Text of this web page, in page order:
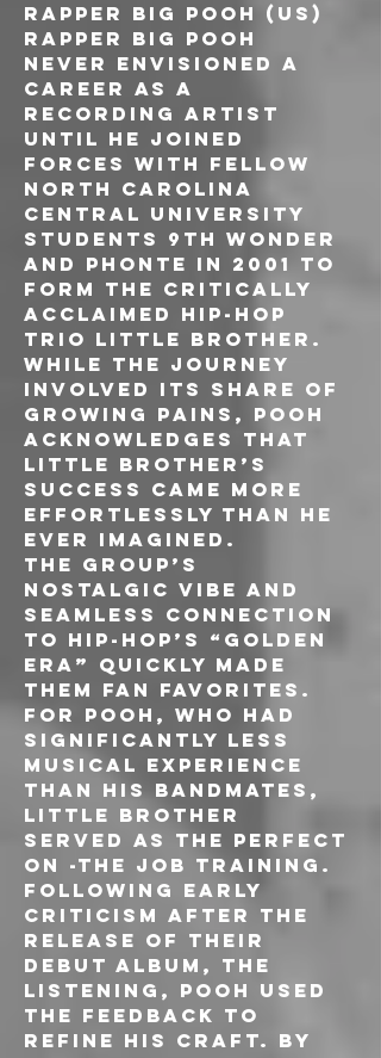
RAPPER BIG POOH (US)
Rapper Big Pooh
never envisioned a
career as a
recording artist
until he joined
forces with fellow
North Carolina
Central University
students 9th Wonder
and Phonte in 2001 to
form the critically
acclaimed hip-hop
trio Little Brother.
While the journey
involved its share of
growing pains, Pooh
acknowledges that
Little Brother’s
success came more
effortlessly than he
ever imagined.
The group’s
nostalgic vibe and
seamless connection
to hip-hop’s “golden
era” quickly made
them fan favorites.
For Pooh, who had
significantly less
musical experience
than his bandmates,
Little Brother
served as the perfect
on -the job training.
Following early
criticism after the
release of their
debut album, The
Listening, Pooh used
the feedback to
refine his craft. By